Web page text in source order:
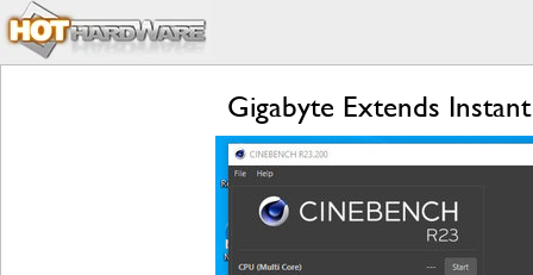
Gigabyte Extends